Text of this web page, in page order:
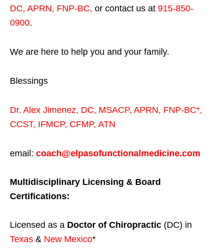
DC, APRN, FNP-BC, or contact us at 915-850-
0900.
We are here to help you and your family.
Blessings
Dr. Alex Jimenez, DC, MSACP, APRN, FNP-BC*,
CCST, IFMCP, CFMP, ATN
email: coach@elpasofunctionalmedicine.com
Multidisciplinary Licensing & Board
Certifications:
Licensed as a Doctor of Chiropractic (DC) in
Texas & New Mexico*